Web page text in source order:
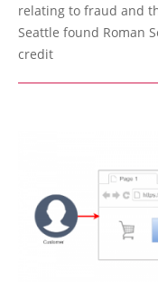
relating to fraud and
Seattle found Roman
credit